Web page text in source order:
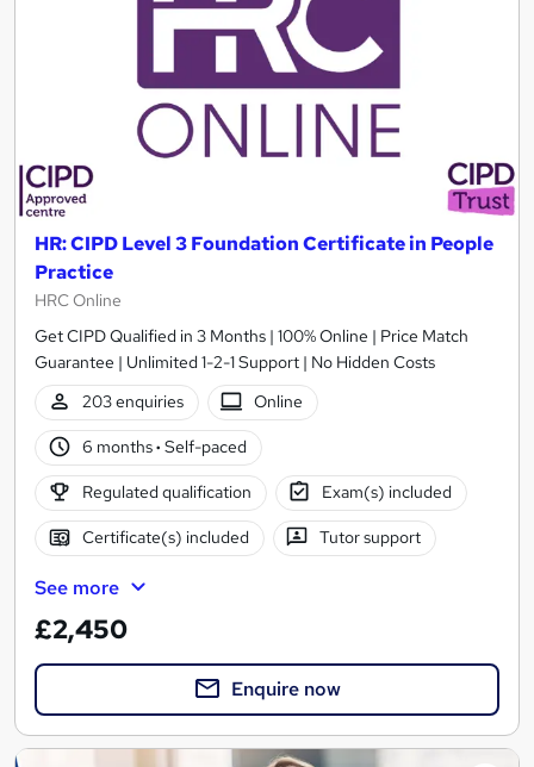
HR: CIPD Level 3 Foundation Certificate in People
Practice
HRC Online
Get CIPD Qualified in 3 Months | 100% Online | Price Match
Guarantee | Unlimited 1-2-1 Support | No Hidden Costs
203 enquiries
Online
6 months· Self-paced
Regulated qualification Exam(s) included
Certificate(s) included Tutor support
See more
£2,450
Enquire now